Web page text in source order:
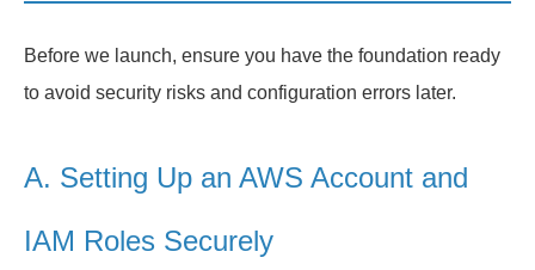
Before we launch, ensure you have the foundation ready
to avoid security risks and configuration errors later.
A. Setting Up an AWS Account and
IAM Roles Securely